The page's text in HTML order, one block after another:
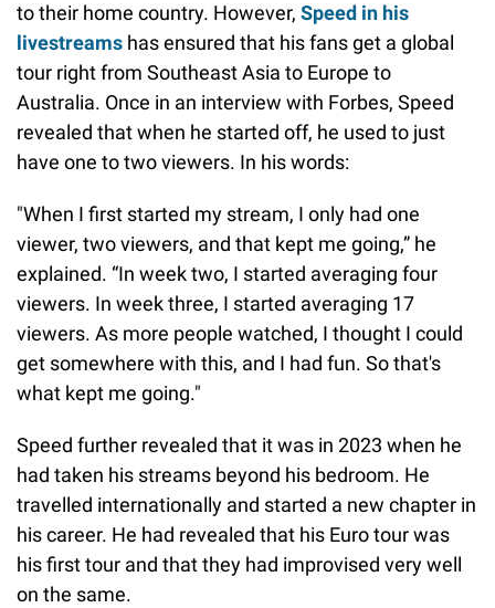
to their home country. However, Speed in his
livestreams has ensured that his fans get a global
tour right from Southeast Asia to Europe to
Australia. Once in an interview with Forbes, Speed
revealed that when he started off, he used to just
have one to two viewers. In his words:
"When I first started my stream, I only had one
viewer, two viewers, and that kept me going,” he
explained. “In week two, I started averaging four
viewers. In week three, I started averaging 17
viewers. As more people watched, I thought I could
get somewhere with this, and I had fun. So that's
what kept me going."
Speed further revealed that it was in 2023 when he
had taken his streams beyond his bedroom. He
travelled internationally and started a new chapter in
his career. He had revealed that his Euro tour was
his first tour and that they had improvised very well
on the same.